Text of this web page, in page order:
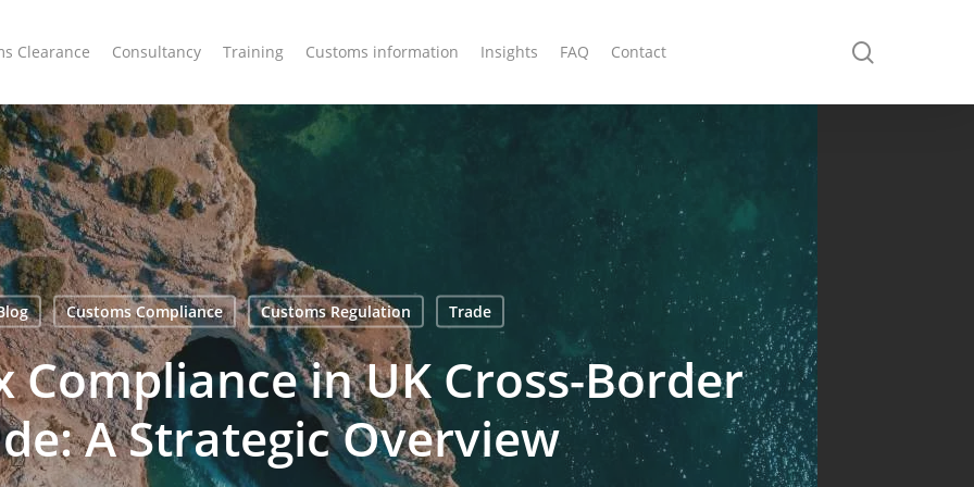
Clearance Consultancy Training Customs information Insights FAQ Contact
Customs Compliance Customs Regulation Trade
Compliance in UK Cross-Border
A Strategic Overview